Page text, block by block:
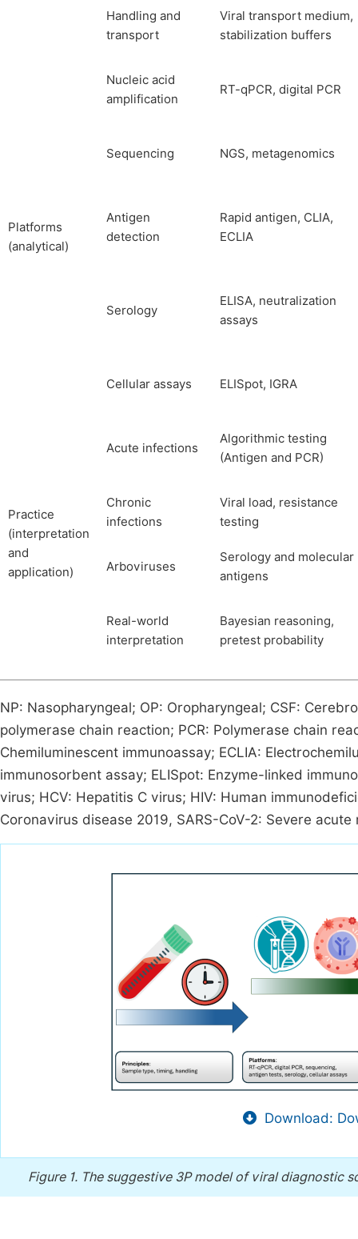
Handling and
transport
Viral transport medium,
stabilization buffers
Platforms
(analytical)
Nucleic acid
amplification
RT-qPCR, digital PCR
Sequencing NGS, metagenomics
Antigen
detection
Rapid antigen, CLIA,
ECLIA
Serology
ELISA, neutralization
assays
Cellular assays ELISpot, IGRA
Practice
(interpretation
and
application)
Acute infections
Algorithmic testing
(Antigen and PCR)
Chronic
infections
Viral load, resistance
testing
Arboviruses
Serology and molecular
antigens
Real-world
interpretation
Bayesian reasoning,
pretest probability
NP: Nasopharyngeal; OP: Oropharyngeal; CSF:
polymerase chain reaction; PCR: Polymerase chain
Chemiluminescent immunoassay; ECLIA:
immunosorbent assay; ELISpot: Enzyme-linked
virus; HCV: Hepatitis C virus; HIV: Human
Coronavirus disease 2019, SARS-CoV-2: Severe
Download:
Figure 1. The suggestive 3P model of viral diagnostic